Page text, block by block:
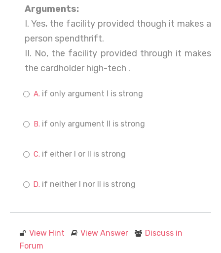
Arguments:
I. Yes, the facility provided though it makes a
person spendthrift.
II. No, the facility provided through it makes
the cardholder high-tech .
if only argument I is strong
if only argument II is strong
if either I or II is strong
if neither I nor II is strong
View Hint View Answer
Discuss in
Forum